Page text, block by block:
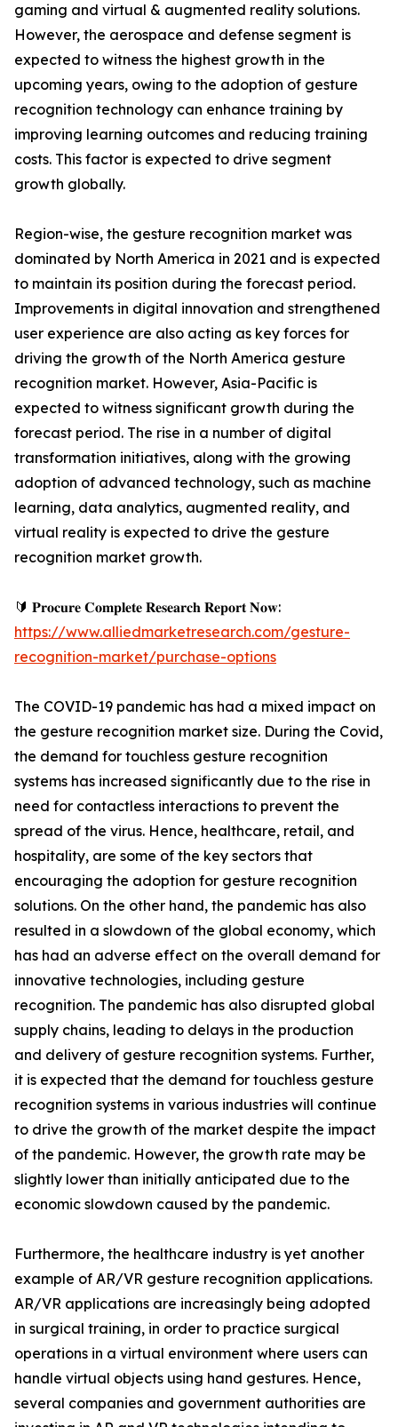
gaming and virtual & augmented reality solutions.
However, the aerospace and defense segment is
expected to witness the highest growth in the
upcoming years, owing to the adoption of gesture
recognition technology can enhance training by
improving learning outcomes and reducing training
costs. This factor is expected to drive segment
growth globally.
Region-wise, the gesture recognition market was
dominated by North America in 2021 and is expected
to maintain its position during the forecast period.
Improvements in digital innovation and strengthened
user experience are also acting as key forces for
driving the growth of the North America gesture
recognition market. However, Asia-Pacific is
expected to witness significant growth during the
forecast period. The rise in a number of digital
transformation initiatives, along with the growing
adoption of advanced technology, such as machine
learning, data analytics, augmented reality, and
virtual reality is expected to drive the gesture
recognition market growth.
🔰 𝐏𝐫𝐨𝐜𝐮𝐫𝐞 𝐂𝐨𝐦𝐩𝐥𝐞𝐭𝐞 𝐑𝐞𝐬𝐞𝐚𝐫𝐜𝐡 𝐑𝐞𝐩𝐨𝐫𝐭 𝐍𝐨𝐰:
https://www.alliedmarketresearch.com/gesture-
recognition-market/purchase-options
The COVID-19 pandemic has had a mixed impact on
the gesture recognition market size. During the Covid,
the demand for touchless gesture recognition
systems has increased significantly due to the rise in
need for contactless interactions to prevent the
spread of the virus. Hence, healthcare, retail, and
hospitality, are some of the key sectors that
encouraging the adoption for gesture recognition
solutions. On the other hand, the pandemic has also
resulted in a slowdown of the global economy, which
has had an adverse effect on the overall demand for
innovative technologies, including gesture
recognition. The pandemic has also disrupted global
supply chains, leading to delays in the production
and delivery of gesture recognition systems. Further,
it is expected that the demand for touchless gesture
recognition systems in various industries will continue
to drive the growth of the market despite the impact
of the pandemic. However, the growth rate may be
slightly lower than initially anticipated due to the
economic slowdown caused by the pandemic.
Furthermore, the healthcare industry is yet another
example of AR/VR gesture recognition applications.
AR/VR applications are increasingly being adopted
in surgical training, in order to practice surgical
operations in a virtual environment where users can
handle virtual objects using hand gestures. Hence,
several companies and government authorities are